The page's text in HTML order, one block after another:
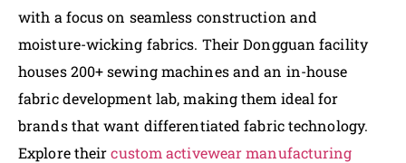
with a focus on seamless construction and
moisture-wicking fabrics. Their Dongguan facility
houses 200+ sewing machines and an in-house
fabric development lab, making them ideal for
brands that want differentiated fabric technology.
Explore theircustom activewear manufacturing